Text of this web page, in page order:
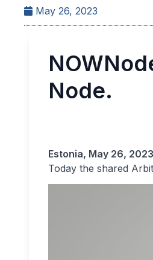
May 26, 2023
Node.
Estonia, May 26,
Today the shared